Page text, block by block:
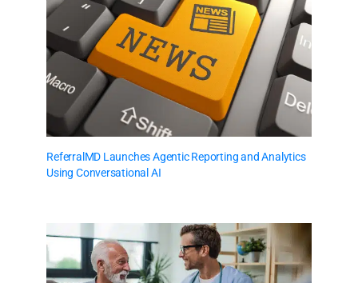
ReferralMD Launches Agentic Reporting and Analytics
Using Conversational AI